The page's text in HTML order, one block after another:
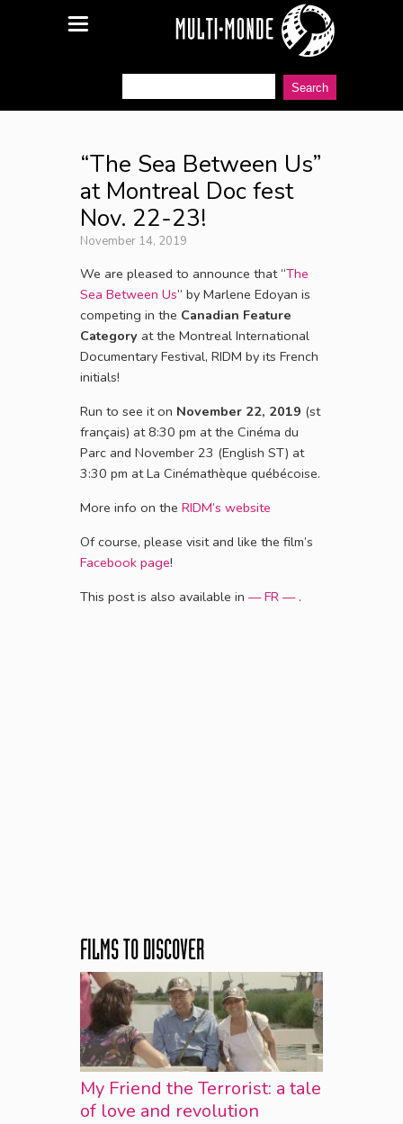
“The Sea Between Us”
at Montreal Doc fest
Nov. 22-23!
November 14, 2019
We are pleased to announce that “The
Sea Between Us” by Marlene Edoyan is
competing in the Canadian Feature
Category at the Montreal International
Documentary Festival, RIDM by its French
initials!
Run to see it on November 22, 2019 (st
français) at 8:30 pm at the Cinéma du
Parc and November 23 (English ST) at
3:30 pm at La Cinémathèque québécoise.
More info on the RIDM’s website
Of course, please visit and like the film’s
Facebook page!
This post is also available in — FR — .
FILMS TO DISCOVER
My Friend the Terrorist: a tale
of love and revolution